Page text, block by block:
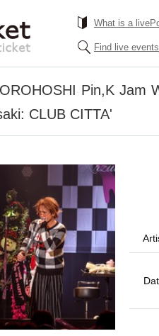
What is a
Find live events
Pin,K Jam
CLUB CITTA'